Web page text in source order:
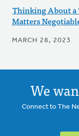
Thinking About a
Matters
MARCH 28, 2023
We
Connect to The